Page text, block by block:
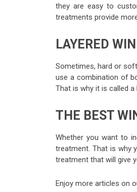
they are easy to
treatments provide
LAYERED
Sometimes, hard or
use a combination of
That is why it is called
THE BEST
Whether you want to
treatment. That is why
treatment that will give
Enjoy more articles on